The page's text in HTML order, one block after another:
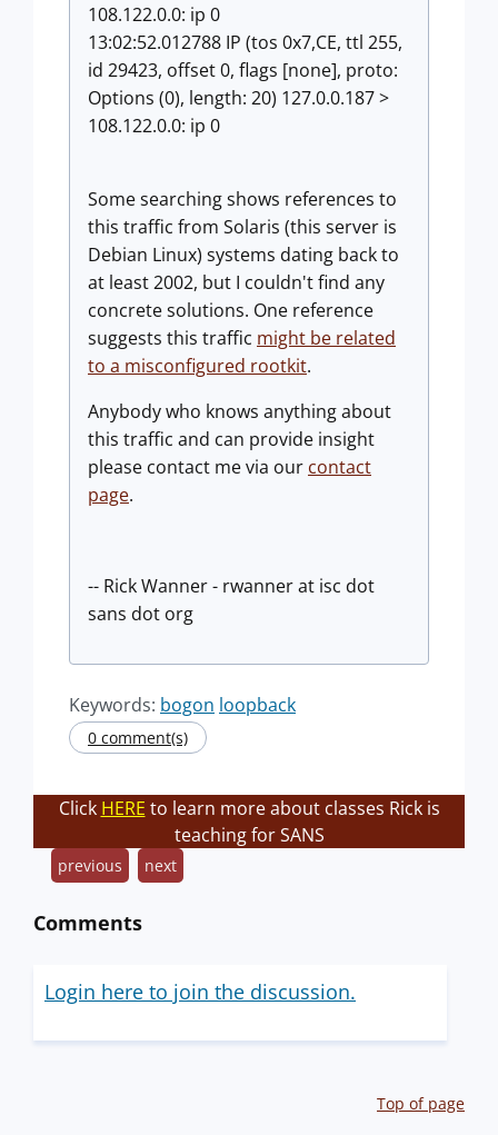
108.122.0.0: ip 0
13:02:52.012788 IP (tos 0x7,CE, ttl 255,
id 29423, offset 0, flags [none], proto:
Options (0), length: 20) 127.0.0.187 >
108.122.0.0: ip 0
Some searching shows references to
this traffic from Solaris (this server is
Debian Linux) systems dating back to
at least 2002, but I couldn't find any
concrete solutions. One reference
suggests this traffic might be related
to a misconfigured rootkit.
Anybody who knows anything about
this traffic and can provide insight
please contact me via our contact
page.
-- Rick Wanner - rwanner at isc dot
sans dot org
Keywords: bogon loopback
0 comment(s)
Click HERE to learn more about classes Rick is
teaching for SANS
previous next
Comments
Login here to join the discussion.
Top of page